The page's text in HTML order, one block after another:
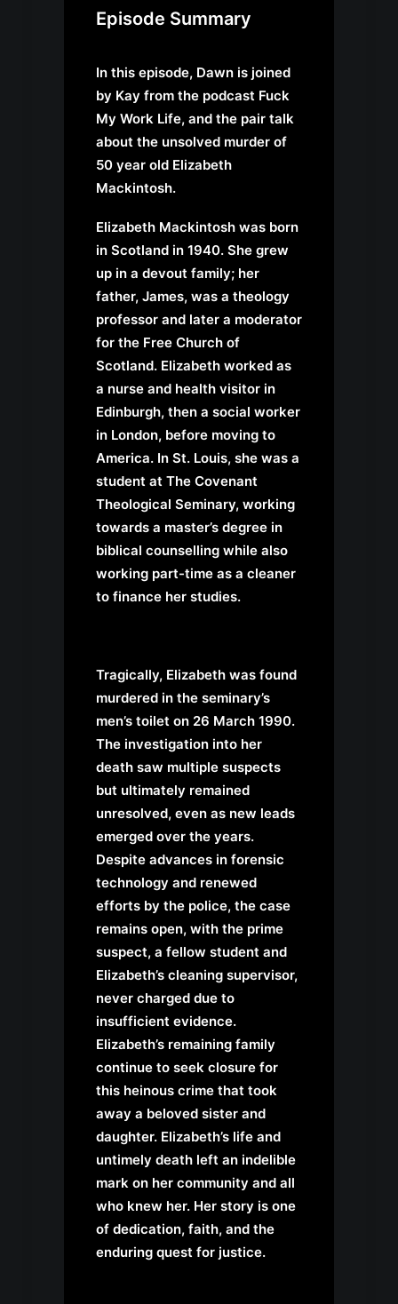
Episode Summary
In this episode, Dawn is joined
by Kay from the podcast Fuck
My Work Life, and the pair talk
about the unsolved murder of
50 year old Elizabeth
Mackintosh.
Elizabeth Mackintosh was born
in Scotland in 1940. She grew
up in a devout family; her
father, James, was a theology
professor and later a moderator
for the Free Church of
Scotland. Elizabeth worked as
a nurse and health visitor in
Edinburgh, then a social worker
in London, before moving to
America. In St. Louis, she was a
student at The Covenant
Theological Seminary, working
towards a master’s degree in
biblical counselling while also
working part-time as a cleaner
to finance her studies.
Tragically, Elizabeth was found
murdered in the seminary’s
men’s toilet on 26 March 1990.
The investigation into her
death saw multiple suspects
but ultimately remained
unresolved, even as new leads
emerged over the years.
Despite advances in forensic
technology and renewed
efforts by the police, the case
remains open, with the prime
suspect, a fellow student and
Elizabeth’s cleaning supervisor,
never charged due to
insufficient evidence.
Elizabeth’s remaining family
continue to seek closure for
this heinous crime that took
away a beloved sister and
daughter. Elizabeth’s life and
untimely death left an indelible
mark on her community and all
who knew her. Her story is one
of dedication, faith, and the
enduring quest for justice.